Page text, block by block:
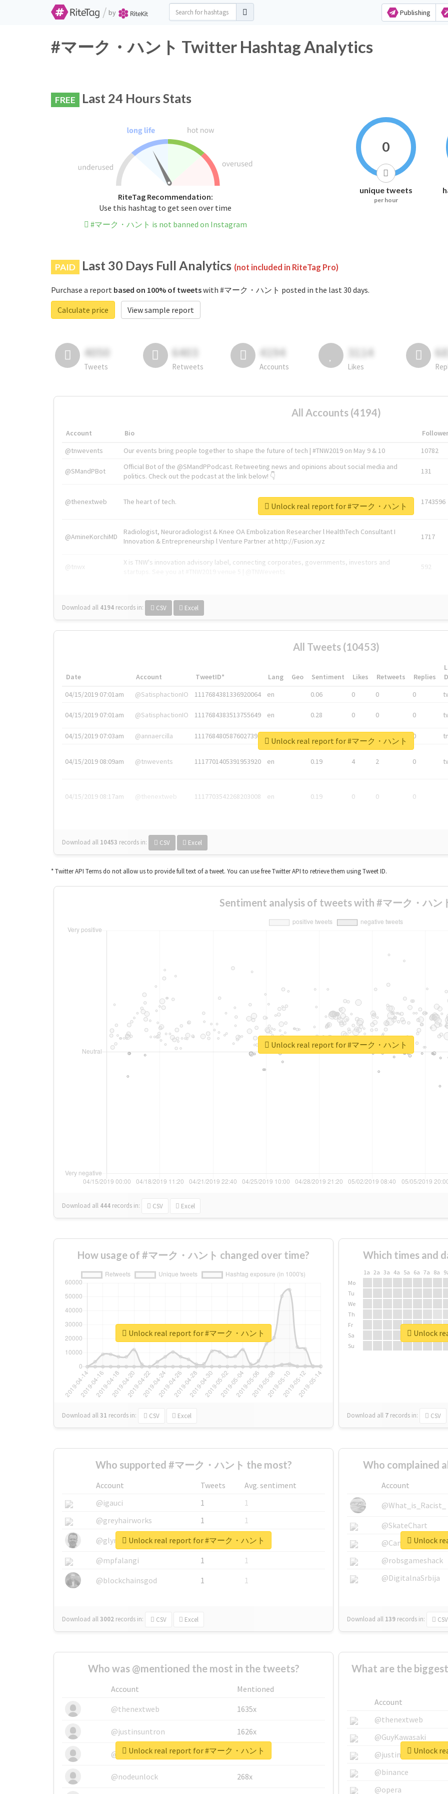
/ by Publishing
#マーク・ハント Twitter Hashtag Analytics
FREE Last 24 Hours Stats
RiteTag Recommendation:
Use this hashtag to get seen over time
#マーク・ハント is not banned on Instagram
0
unique tweets
per hour
PAID Last 30 Days Full Analytics (not included in RiteTag Pro)
Purchase a report based on 100% of tweetswith #マーク・ハント posted in the last 30 days.
Calculate price
View sample report
4050
Tweets
6403
Retweets
4194
Accounts
3114
Likes
All Accounts (4194)
Account Bio
@tnwevents
Our events bring people together to shape the future of tech | #TNW2019 on May 9 & 10 10782
@SMandPBot
Official Bot of the @SMandPPodcast. Retweeting news and opinions about social media and
politics. Check out the podcast at the link below! 👇
131
@thenextweb The heart of tech. 1743596
@AmineKorchiMD
Radiologist, Neuroradiologist & Knee OA Embolization Researcher l HealthTech Consultant I
Innovation & Entrepreneurship l Venture Partner at http://Fusion.xyz
1717
@tnwx
X is TNW's innovation advisory label, connecting corporates, governments, investors and
592
Download all 4194 records in: CSV Excel
Unlock real report for #マーク・ハント
All Tweets (10453)
Date Account TweetID* Lang Geo Sentiment Likes Retweets Replies
04/15/2019 07:01am
@SatisphactionIO 1117684381336920064 en 0.06 0 0 0
04/15/2019 07:01am @SatisphactionIO 1117684383513755649 en 0.28 0 0 0
04/15/2019 07:03am @annaercilla 1117684805876027392 en 0
04/15/2019 08:09am @tnwevents 1117701405391953920 en 0.19 4 2 0
04/15/2019 08:17am @thenextweb 1117703542268203008 en 0.19 0 0 0
Download all 10453 records in: CSV Excel
Unlock real report for #マーク・ハント
* Twitter API Terms do not allow us to provide full text of a tweet. You can use free Twitter API to retrieve them using Tweet ID.
Sentiment analysis of tweets with #マーク・ハン
Download all 444 records in: CSV Excel
Unlock real report for #マーク・ハント
How usage of #マーク・ハント changed over time?
Download all31 records in: CSV Excel
Unlock real report for #マーク・ハント
Which times and
1a 2a 3a 4a 5a 6a 7a 8a
Mo
Tu
We
Th
Fr
Sa
Su
Download all 7 records in: CSV
Unlock
Who supported #マーク・ハント the most?
Account Tweets
Avg. sentiment
@igauci
1
1
@greyhairworks
1
1
@glynmottershead
1
1
@mpfalangi
1
1
@blockchainsgod
1 1
Download all3002 records in: CSV Excel
Unlock real report for #マーク・ハント
Who complained
Account
@What_is_Racist_
@SkateChart
@CamiSiri95
@robsgameshack
@DigitalnaSrbija
Download all 139 records in: CSV
Unlock
Who was @mentioned the most in the tweets?
Account
Mentioned
@thenextweb
1635x
@justinsuntron 1626x
@tnwevents 662x
@nodeunlock 268x
Unlock real report for #マーク・ハント
What are the
Account
@thenextweb
@GuyKawasaki
@justinsuntron
@binance
@opera
Unlock